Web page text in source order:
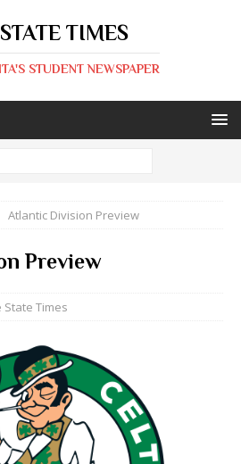
TIMES
STUDENT NEWSPAPER
Atlantic Division Preview
Preview
State Times